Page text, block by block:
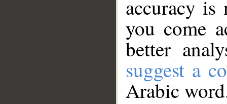
accuracy
you come
better
suggest a
Arabic